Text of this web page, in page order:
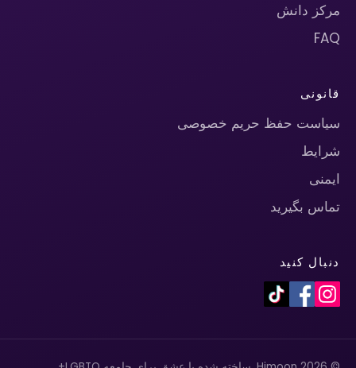
مرکز دانش
FAQ
قانونی
سیاست حفظ حریم خصوصی
شرایط
ایمنی
تماس بگیرید
دنبال کنید